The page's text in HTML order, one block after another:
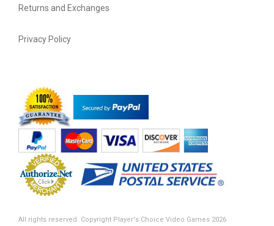
Returns and Exchanges
Privacy Policy
All rights reserved. Copyright Player's Choice Video Games 2026